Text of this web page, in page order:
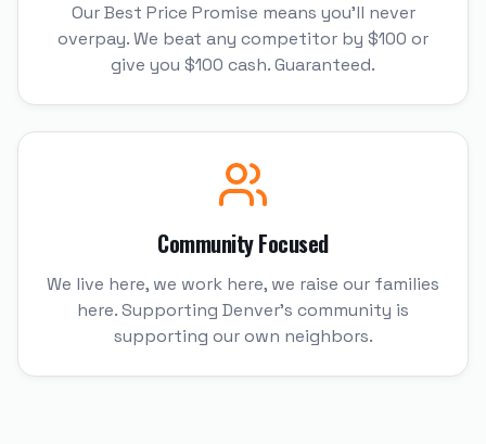
Our Best Price Promise means you'll never
overpay. We beat any competitor by $100 or
give you $100 cash. Guaranteed.
Community Focused
We live here, we work here, we raise our families
here. Supporting Denver's community is
supporting our own neighbors.